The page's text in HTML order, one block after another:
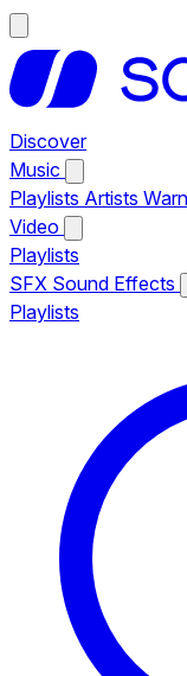
Discover
Music
Playlists Artists
Video
Playlists
SFX Sound Effects
Playlists